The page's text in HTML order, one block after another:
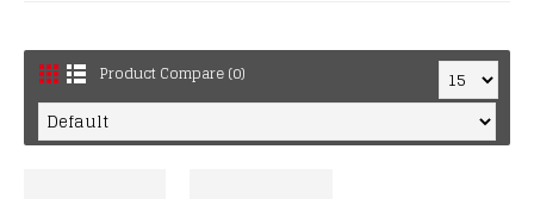
Product Compare (0)